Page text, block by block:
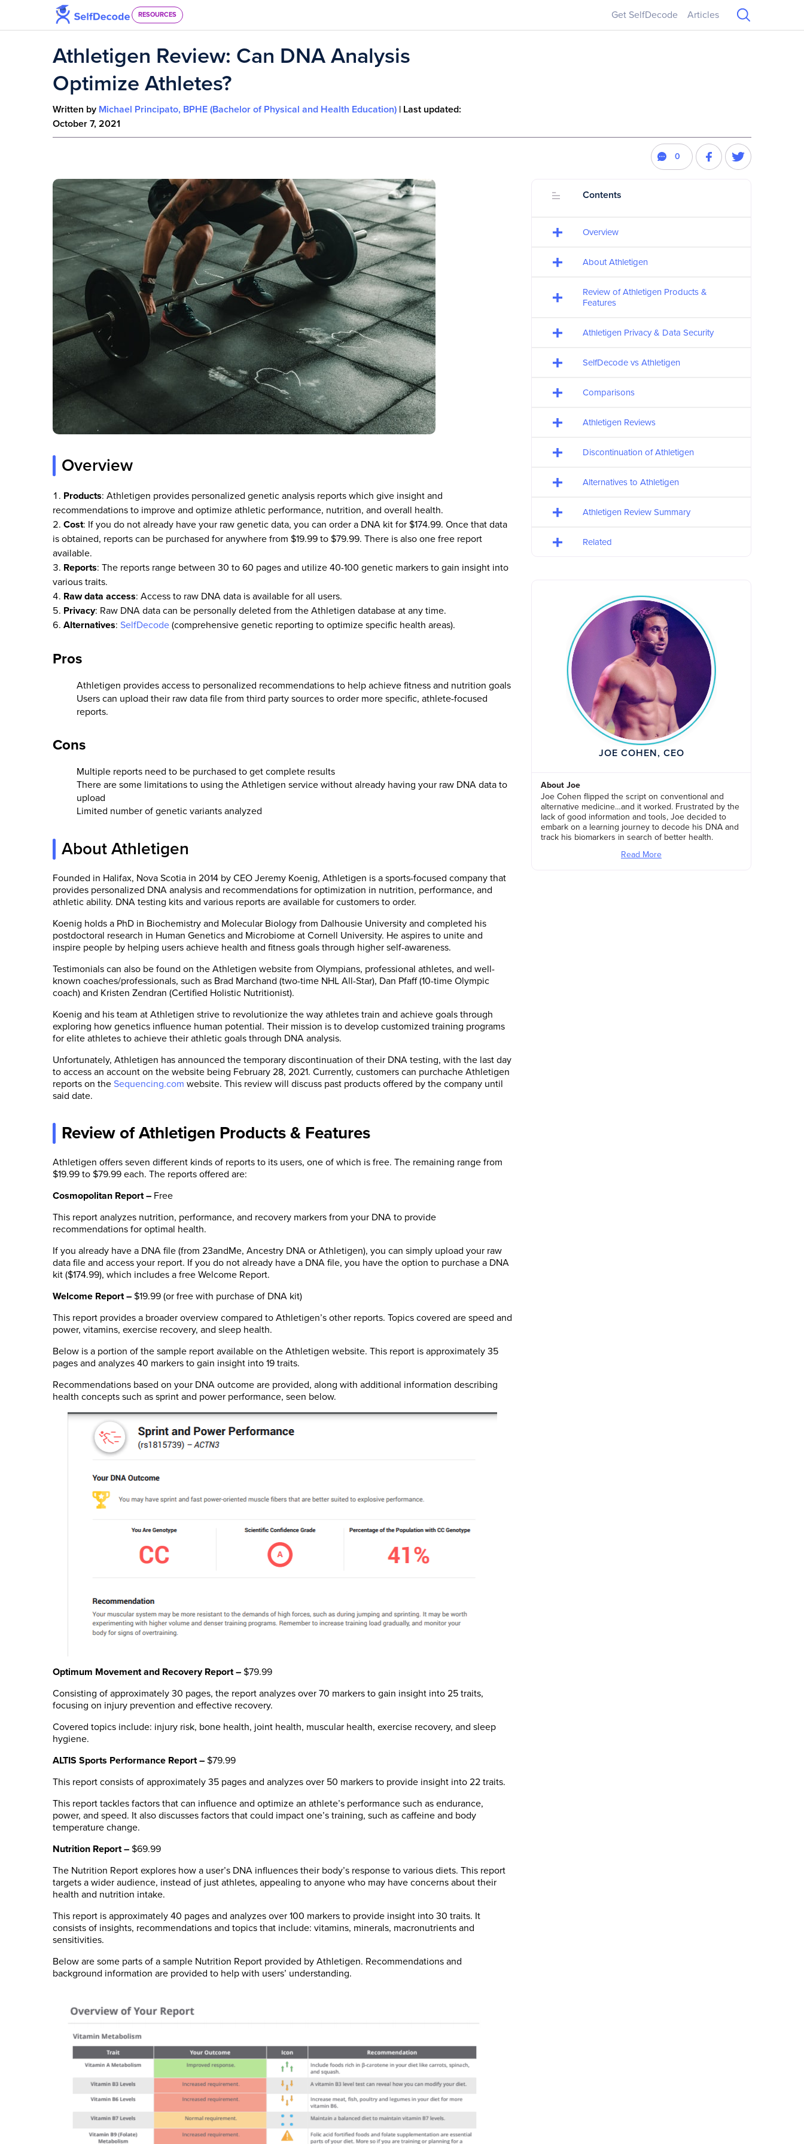
Skip to content
RESOURCES Get SelfDecode Articles
0
Athletigen Review: Can DNA Analysis
Optimize Athletes?
Written by Michael Principato, BPHE (Bachelor of Physical and Health Education) | Last updated:
October 7, 2021
Overview
Products: Athletigen provides personalized genetic analysis reports which give insight and
recommendations to improve and optimize athletic performance, nutrition, and overall health.
Cost: If you do not already have your raw genetic data, you can order a DNA kit for $174.99. Once that data
is obtained, reports can be purchased for anywhere from $19.99 to $79.99. There is also one free report
available.
Reports: The reports range between 30 to 60 pages and utilize 40-100 genetic markers to gain insight into
various traits.
Raw data access: Access to raw DNA data is available for all users.
Privacy: Raw DNA data can be personally deleted from the Athletigen database at any time.
Alternatives: SelfDecode (comprehensive genetic reporting to optimize specific health areas).
Pros
Athletigen provides access to personalized recommendations to help achieve fitness and nutrition goals
Users can upload their raw data file from third party sources to order more specific, athlete-focused
reports.
Cons
Multiple reports need to be purchased to get complete results
There are some limitations to using the Athletigen service without already having your raw DNA data to
upload
Limited number of genetic variants analyzed
About Athletigen
Founded in Halifax, Nova Scotia in 2014 by CEO Jeremy Koenig, Athletigen is a sports-focused company that
provides personalized DNA analysis and recommendations for optimization in nutrition, performance, and
athletic ability. DNA testing kits and various reports are available for customers to order.
Koenig holds a PhD in Biochemistry and Molecular Biology from Dalhousie University and completed his
postdoctoral research in Human Genetics and Microbiome at Cornell University. He aspires to unite and
inspire people by helping users achieve health and fitness goals through higher self-awareness.
Testimonials can also be found on the Athletigen website from Olympians, professional athletes, and well-
known coaches/professionals, such as Brad Marchand (two-time NHL All-Star), Dan Pfaff (10-time Olympic
coach) and Kristen Zendran (Certified Holistic Nutritionist).
Koenig and his team at Athletigen strive to revolutionize the way athletes train and achieve goals through
exploring how genetics influence human potential. Their mission is to develop customized training programs
for elite athletes to achieve their athletic goals through DNA analysis.
Unfortunately, Athletigen has announced the temporary discontinuation of their DNA testing, with the last day
to access an account on the website being February 28, 2021. Currently, customers can purchache Athletigen
reports on the Sequencing.com website. This review will discuss past products offered by the company until
said date.
Review of Athletigen Products & Features
Athletigen offers seven different kinds of reports to its users, one of which is free. The remaining range from
$19.99 to $79.99 each. The reports offered are:
Cosmopolitan Report – Free
This report analyzes nutrition, performance, and recovery markers from your DNA to provide
recommendations for optimal health.
If you already have a DNA file (from 23andMe, Ancestry DNA or Athletigen), you can simply upload your raw
data file and access your report. If you do not already have a DNA file, you have the option to purchase a DNA
kit ($174.99), which includes a free Welcome Report.
Welcome Report – $19.99 (or free with purchase of DNA kit)
This report provides a broader overview compared to Athletigen’s other reports. Topics covered are speed and
power, vitamins, exercise recovery, and sleep health.
Below is a portion of the sample report available on the Athletigen website. This report is approximately 35
pages and analyzes 40 markers to gain insight into 19 traits.
Recommendations based on your DNA outcome are provided, along with additional information describing
health concepts such as sprint and power performance, seen below.
Optimum Movement and Recovery Report – $79.99
Consisting of approximately 30 pages, the report analyzes over 70 markers to gain insight into 25 traits,
focusing on injury prevention and effective recovery.
Covered topics include: injury risk, bone health, joint health, muscular health, exercise recovery, and sleep
hygiene.
ALTIS Sports Performance Report – $79.99
This report consists of approximately 35 pages and analyzes over 50 markers to provide insight into 22 traits.
This report tackles factors that can influence and optimize an athlete’s performance such as endurance,
power, and speed. It also discusses factors that could impact one’s training, such as caffeine and body
temperature change.
Nutrition Report – $69.99
The Nutrition Report explores how a user’s DNA influences their body’s response to various diets. This report
targets a wider audience, instead of just athletes, appealing to anyone who may have concerns about their
health and nutrition intake.
This report is approximately 40 pages and analyzes over 100 markers to provide insight into 30 traits. It
consists of insights, recommendations and topics that include: vitamins, minerals, macronutrients and
sensitivities.
Below are some parts of a sample Nutrition Report provided by Athletigen. Recommendations and
background information are provided to help with users’ understanding.
Contents
Overview
About Athletigen
Review of Athletigen Products &
Features
Athletigen Privacy & Data Security
SelfDecode vs Athletigen
Comparisons
Athletigen Reviews
Discontinuation of Athletigen
Alternatives to Athletigen
Athletigen Review Summary
Related
JOE COHEN, CEO
About Joe
Joe Cohen flipped the script on conventional and
alternative medicine…and it worked. Frustrated by the
lack of good information and tools, Joe decided to
embark on a learning journey to decode his DNA and
track his biomarkers in search of better health.
Read More